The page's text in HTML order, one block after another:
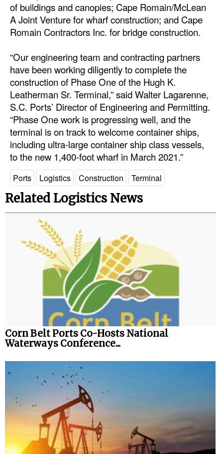
of buildings and canopies; Cape Romain/McLean
A Joint Venture for wharf construction; and Cape
Romain Contractors Inc. for bridge construction.
“Our engineering team and contracting partners
have been working diligently to complete the
construction of Phase One of the Hugh K.
Leatherman Sr. Terminal,” said Walter Lagarenne,
S.C. Ports’ Director of Engineering and Permitting.
“Phase One work is progressing well, and the
terminal is on track to welcome container ships,
including ultra-large container ship class vessels,
to the new 1,400-foot wharf in March 2021.”
Ports Logistics Construction Terminal
Related Logistics News
Corn Belt Ports Co-Hosts National
Waterways Conference...